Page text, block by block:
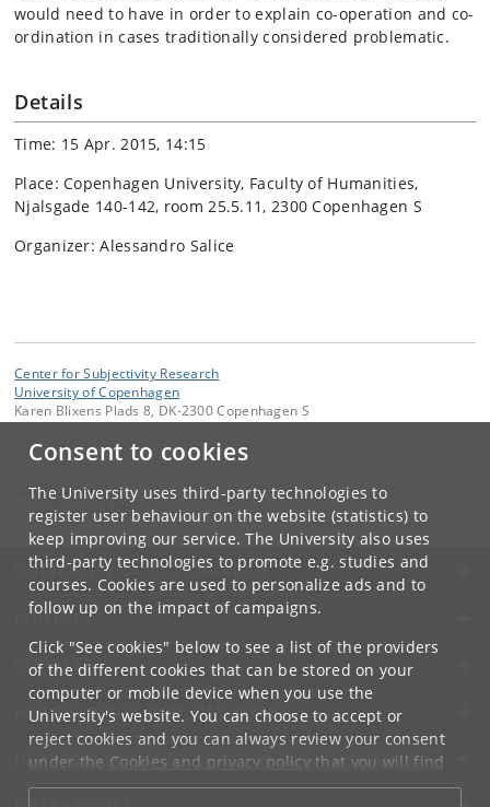
Consent to cookies
The University uses third-party technologies to
register user behaviour on the website (statistics) to
keep improving our service. The University also uses
third-party technologies to promote e.g. studies and
courses. Cookies are used to personalize ads and to
follow up on the impact of campaigns.
Click "See cookies" below to see a list of the providers
of the different cookies that can be stored on your
computer or mobile device when you use the
University's website. You can choose to accept or
reject cookies and you can always review your consent
under the Cookies and privacy policythat you will find
at the bottom of each page.
would need to have in order to explain co-operation and co-
ordination in cases traditionally considered problematic.
Details
Time: 15 Apr. 2015, 14:15
Place: Copenhagen University, Faculty of Humanities,
Njalsgade 140-142, room 25.5.11, 2300 Copenhagen S
Organizer: Alessandro Salice
Center for Subjectivity Research
University of Copenhagen
Karen Blixens Plads 8, DK-2300 Copenhagen S
Contact:
cfs@ hum.ku.dk
+45 3532 8680
UNIVERSITY OF COPENHAGEN
CONTACT
SERVICES
FOR STUDENTS AND EMPLOYEES
JOB AND CAREER